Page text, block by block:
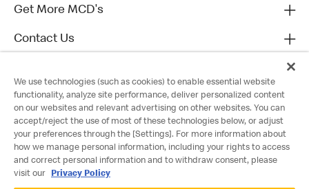
Get More MCD's
Contact Us
We use technologies (such as cookies) to enable essential website
functionality, analyze site performance, deliver personalized content
on our websites and relevant advertising on other websites. You can
accept/reject the use of most of these technologies below, or adjust
your preferences through the [Settings]. For more information about
how we manage personal information, including your rights to access
and correct personal information and to withdraw consent, please
visit our
Privacy Policy